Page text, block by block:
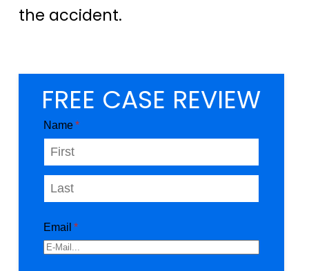
the accident.
FREE CASE REVIEW